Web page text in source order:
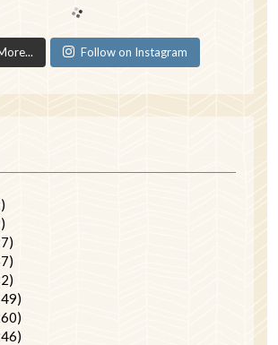
Follow on Instagram